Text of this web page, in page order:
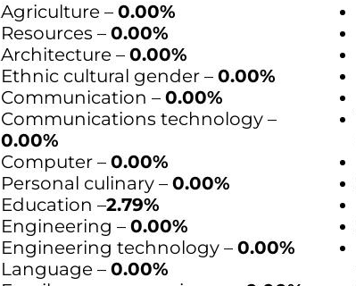
Agriculture –0.00%
Resources –0.00%
Architecture –0.00%
Ethnic cultural gender –0.00%
Communication –0.00%
Communications technology –
0.00%
Computer –0.00%
Personal culinary –0.00%
Education –2.79%
Engineering –0.00%
Engineering technology –0.00%
Language –0.00%